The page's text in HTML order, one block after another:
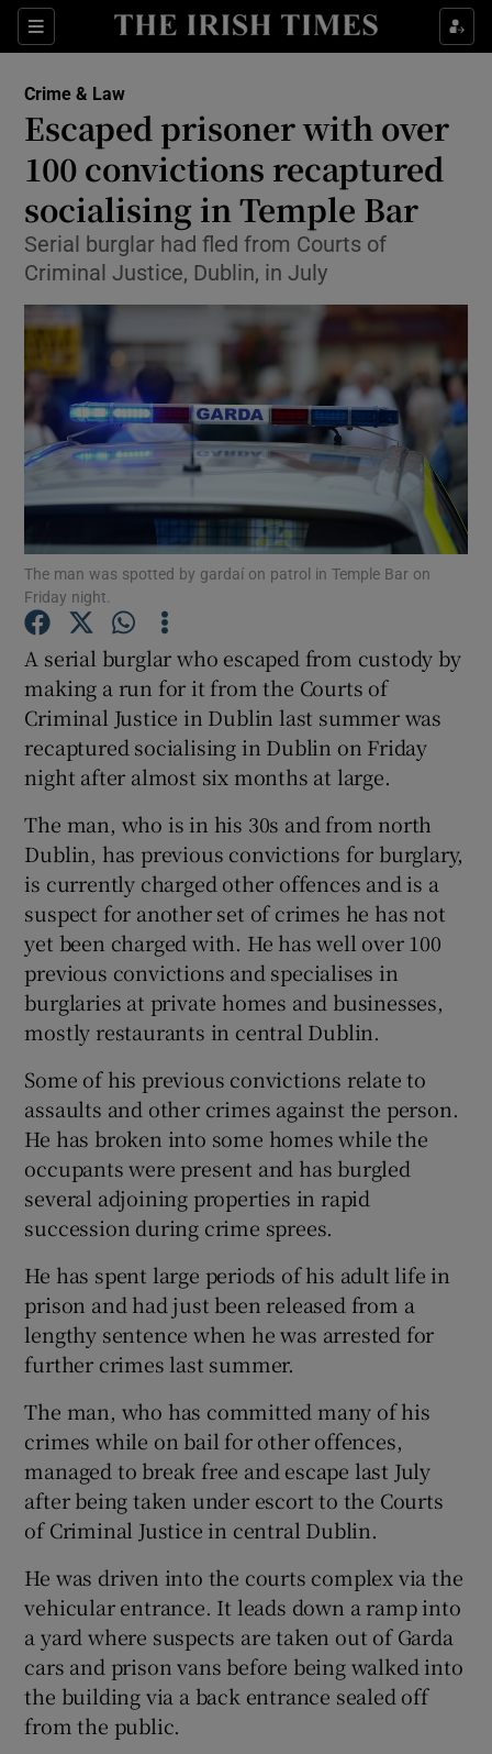
Sections
Show Culture sub sections
Show Technology sub sections
Show Science sub sections
Show Motors sub sections
Show Podcasts sub sections
Show Gaeilge sub sections
Show History sub sections
Show Sponsored sub sections
Crime & Law
Escaped prisoner with over
100 convictions recaptured
socialising in Temple Bar
Serial burglar had fled from Courts of
Criminal Justice, Dublin, in July
The man was spotted by gardaí on patrol in Temple Bar on
Friday night.
A serial burglar who escaped from custody by
making a run for it from the Courts of
Criminal Justice in Dublin last summer was
recaptured socialising in Dublin on Friday
night after almost six months at large.
The man, who is in his 30s and from north
Dublin, has previous convictions for burglary,
is currently charged other offences and is a
suspect for another set of crimes he has not
yet been charged with. He has well over 100
previous convictions and specialises in
burglaries at private homes and businesses,
mostly restaurants in central Dublin.
Some of his previous convictions relate to
assaults and other crimes against the person.
He has broken into some homes while the
occupants were present and has burgled
several adjoining properties in rapid
succession during crime sprees.
He has spent large periods of his adult life in
prison and had just been released from a
lengthy sentence when he was arrested for
further crimes last summer.
The man, who has committed many of his
crimes while on bail for other offences,
managed to break free and escape last July
after being taken under escort to the Courts
of Criminal Justice in central Dublin.
He was driven into the courts complex via the
vehicular entrance. It leads down a ramp into
a yard where suspects are taken out of Garda
cars and prison vans before being walked into
the building via a back entrance sealed off
from the public.